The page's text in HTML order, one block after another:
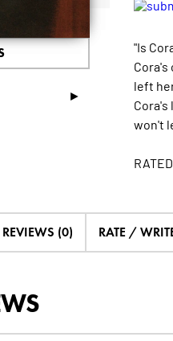
►
"Is
left
won't
REVIEWS (0) RATE /